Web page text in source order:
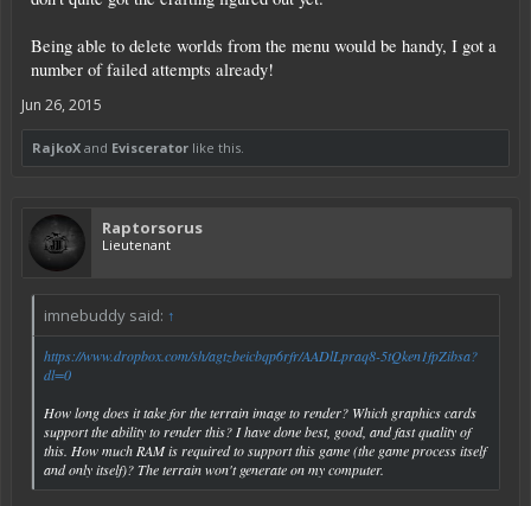
Being able to delete worlds from the menu would be handy, I got a
number of failed attempts already!
Jun 26, 2015
RajkoX and Eviscerator like this.
Raptorsorus
Lieutenant
imnebuddy said: ↑
https://www.dropbox.com/sh/agtzbeicbqp6rfr/AADlLpraq8-5tQken1fpZibsa?
dl=0
How long does it take for the terrain image to render? Which graphics cards
support the ability to render this? I have done best, good, and fast quality of
this. How much RAM is required to support this game (the game process itself
and only itself)? The terrain won't generate on my computer.